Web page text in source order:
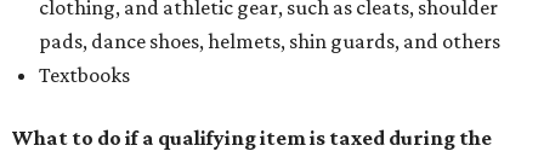
clothing, and athletic gear, such as cleats, shoulder
pads, dance shoes, helmets, shin guards, and others
Textbooks
What to do if a qualifying item is taxed during the